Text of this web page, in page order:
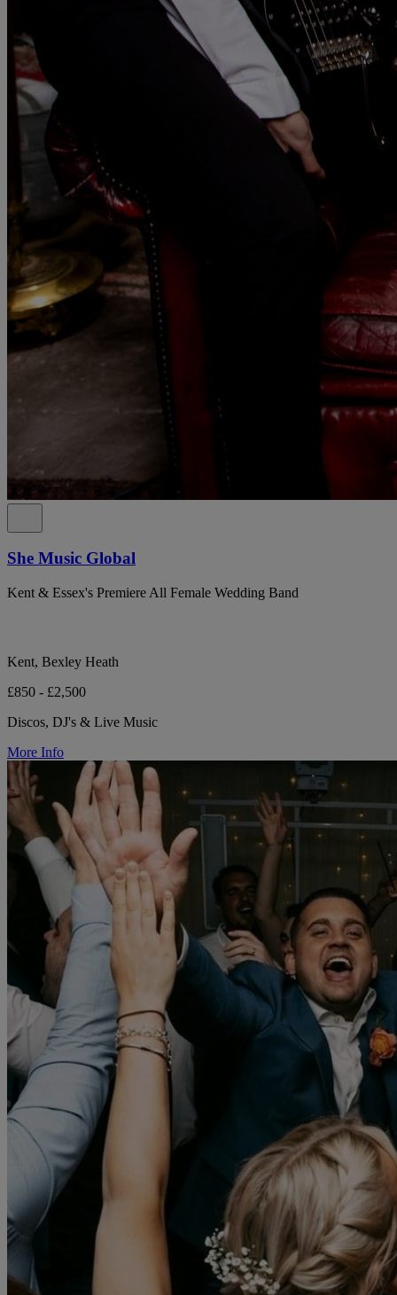
She Music Global
Kent & Essex's Premiere All Female Wedding Band
Kent, Bexley Heath
£850 - £2,500
Discos, DJ's & Live Music
More Info